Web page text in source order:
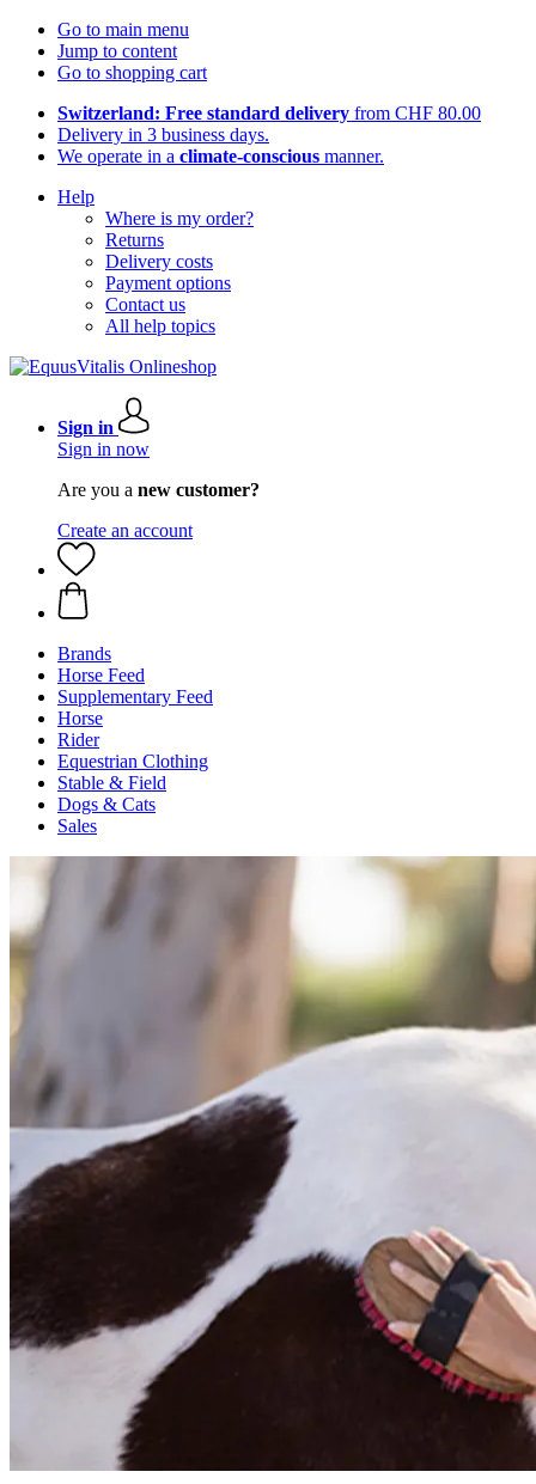
Go to main menu
Jump to content
Go to shopping cart
Switzerland: Free standard delivery from CHF 80.00
Delivery in 3 business days.
We operate in a climate-conscious manner.
Help
Where is my order?
Returns
Delivery costs
Payment options
Contact us
All help topics
Sign in
Sign in now
Are you a new customer?
Create an account
Brands
Horse Feed
Supplementary Feed
Horse
Rider
Equestrian Clothing
Stable & Field
Dogs & Cats
Sales